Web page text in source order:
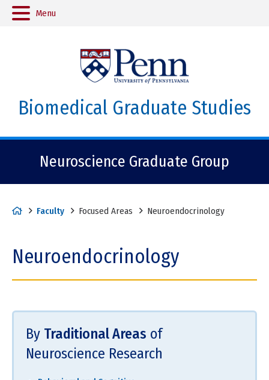
Menu
Biomedical Graduate Studies
Neuroscience Graduate Group
H
e
Faculty Focused Areas Neuroendocrinology
Neuroendocrinology
By Traditional Areas of
Neuroscience Research